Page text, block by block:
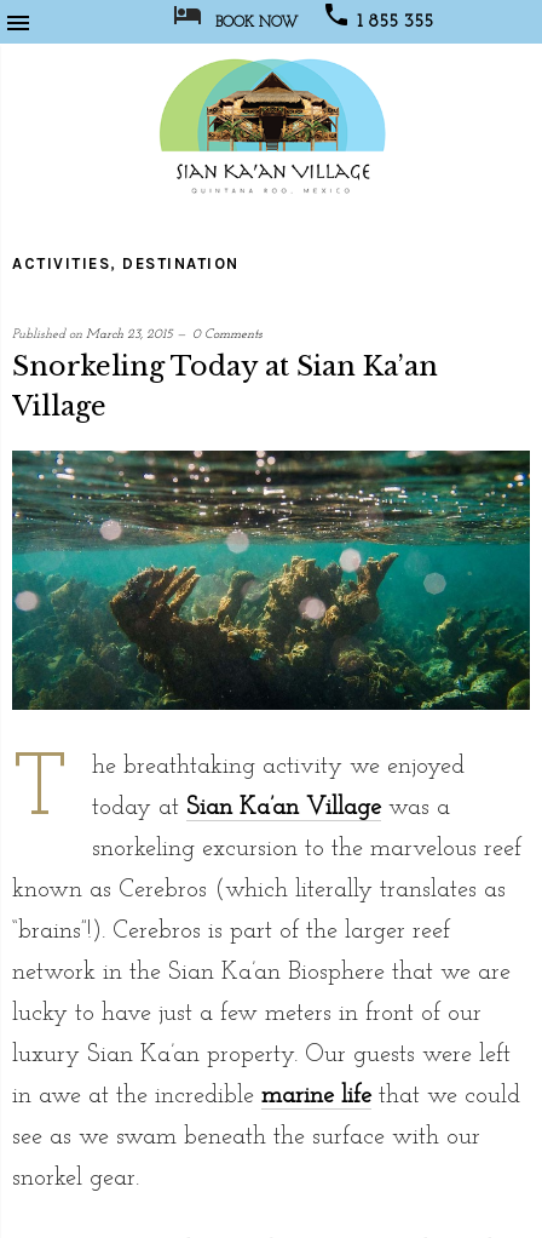
  BOOK NOW  1 855 355
ACTIVITIES, DESTINATION
Published on March 23, 2015 0 Comments
Snorkeling Today at Sian Ka’an
Village
written
by
Web
Programmer
T
he breathtaking activity we enjoyed
today at Sian Ka’an Village was a
snorkeling excursion to the marvelous reef
known as Cerebros (which literally translates as
“brains”!). Cerebros is part of the larger reef
network in the Sian Ka’an Biosphere that we are
lucky to have just a few meters in front of our
luxury Sian Ka’an property. Our guests were left
in awe at the incredible marine lifethat we could
see as we swam beneath the surface with our
snorkel gear.